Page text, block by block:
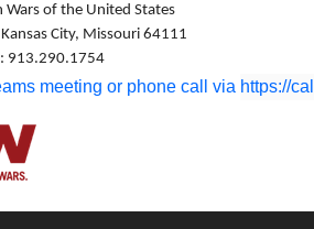
Wars of the United States
City, Missouri 64111
913.290.1754
meeting or phone call via https://